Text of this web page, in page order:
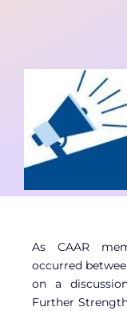
As CAAR
occurred
on a
Further